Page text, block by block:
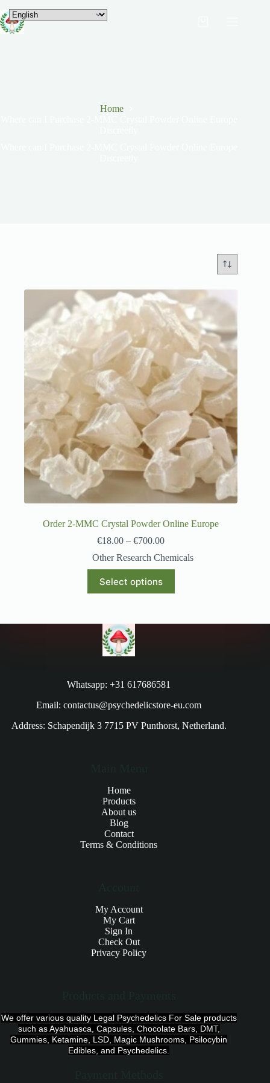
Home
Order 2-MMC Crystal Powder Online Europe
€18.00 – €700.00
Other Research Chemicals
Select options
Whatsapp: +31 617686581
Email: contactus@psychedelicstore-eu.com
Address: Schapendijk 3 7715 PV Punthorst, Netherland.
Home
Products
About us
Blog
Contact
Terms & Conditions
My Account
My Cart
Sign In
Check Out
Privacy Policy
We offer various quality Legal Psychedelics For Sale products
such as Ayahuasca, Capsules, Chocolate Bars, DMT,
Gummies, Ketamine, LSD, Magic Mushrooms, Psilocybin
Edibles, and Psychedelics.